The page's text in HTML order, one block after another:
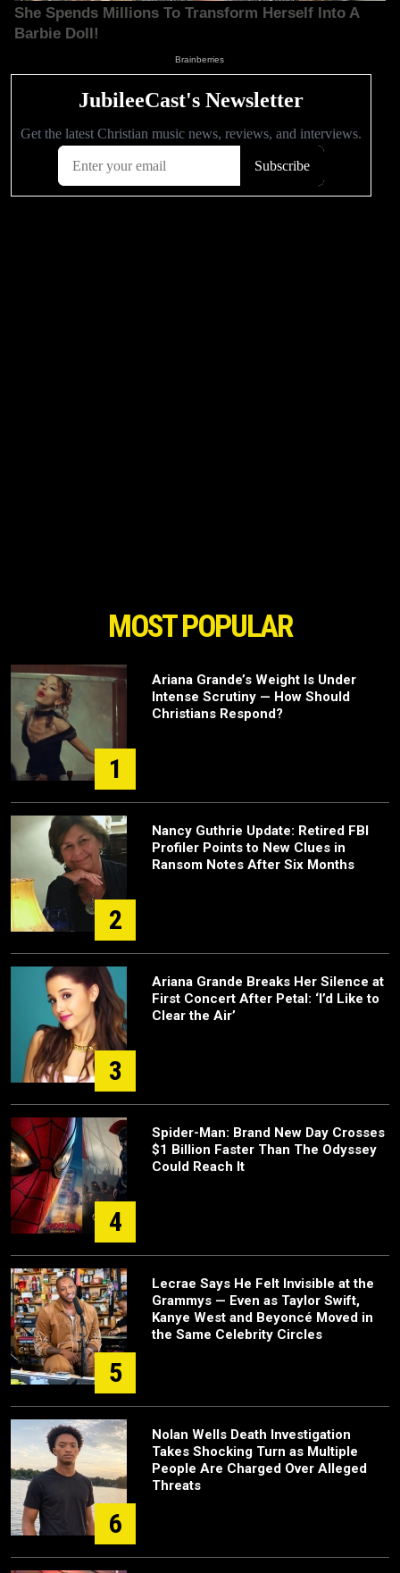
MOST POPULAR
1
Ariana Grande’s Weight Is Under
Intense Scrutiny — How Should
Christians Respond?
2
Nancy Guthrie Update: Retired FBI
Profiler Points to New Clues in
Ransom Notes After Six Months
3
Ariana Grande Breaks Her Silence at
First Concert After Petal: ‘I’d Like to
Clear the Air’
4
Spider-Man: Brand New Day Crosses
$1 Billion Faster Than The Odyssey
Could Reach It
5
Lecrae Says He Felt Invisible at the
Grammys — Even as Taylor Swift,
Kanye West and Beyoncé Moved in
the Same Celebrity Circles
6
Nolan Wells Death Investigation
Takes Shocking Turn as Multiple
People Are Charged Over Alleged
Threats